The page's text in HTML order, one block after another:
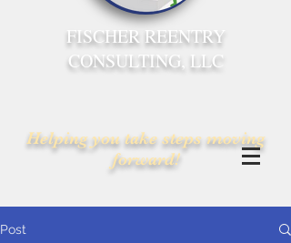
FISCHER REENTRY
CONSULTING, LLC
Helping you take steps moving
forward!
Post